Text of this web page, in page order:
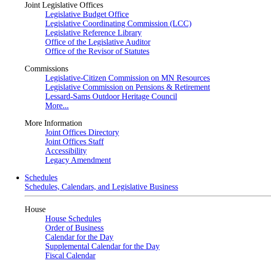
Joint Legislative Offices
Legislative Budget Office
Legislative Coordinating Commission (LCC)
Legislative Reference Library
Office of the Legislative Auditor
Office of the Revisor of Statutes
Commissions
Legislative-Citizen Commission on MN Resources
Legislative Commission on Pensions & Retirement
Lessard-Sams Outdoor Heritage Council
More...
More Information
Joint Offices Directory
Joint Offices Staff
Accessibility
Legacy Amendment
Schedules
Schedules, Calendars, and Legislative Business
House
House Schedules
Order of Business
Calendar for the Day
Supplemental Calendar for the Day
Fiscal Calendar